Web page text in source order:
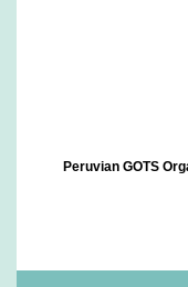
Peruvian GOTS